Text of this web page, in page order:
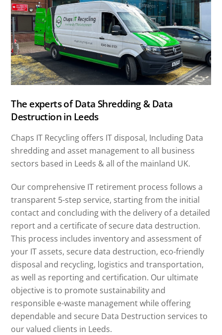
The experts of Data Shredding & Data
Destruction in Leeds
Chaps IT Recycling offers IT disposal, Including Data
shredding and asset management to all business
sectors based in Leeds & all of the mainland UK.
Our comprehensive IT retirement process follows a
transparent 5-step service, starting from the initial
contact and concluding with the delivery of a detailed
report and a certificate of secure data destruction.
This process includes inventory and assessment of
your IT assets, secure data destruction, eco-friendly
disposal and recycling, logistics and transportation,
as well as reporting and certification. Our ultimate
objective is to promote sustainability and
responsible e-waste management while offering
dependable and secure Data Destruction services to
our valued clients in Leeds.